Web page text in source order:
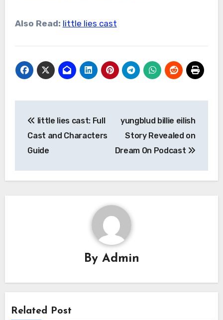
Also Read: little lies cast
navigation
little lies cast: Full
Cast and Characters
Guide
yungblud billie eilish
Story Revealed on
Dream On Podcast
By Admin
Related Post